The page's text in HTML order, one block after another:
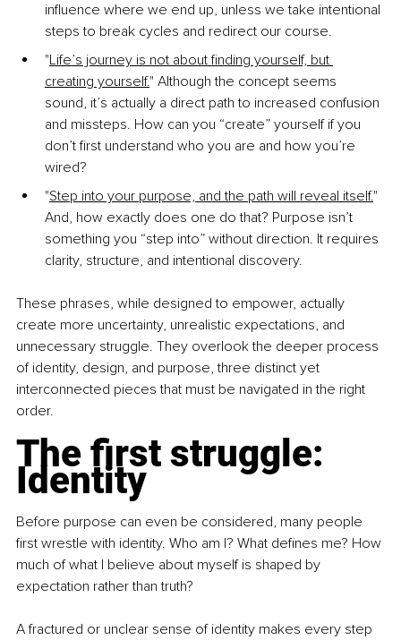
influence where we end up, unless we take intentional
steps to break cycles and redirect our course.
"Life’s journey is not about finding yourself, but
creating yourself." Although the concept seems
sound, it’s actually a direct path to increased confusion
and missteps. How can you “create” yourself if you
don’t first understand who you are and how you’re
wired?
"Step into your purpose, and the path will reveal itself."
And, how exactly does one do that? Purpose isn’t
something you “step into” without direction. It requires
clarity, structure, and intentional discovery.
These phrases, while designed to empower, actually
create more uncertainty, unrealistic expectations, and
unnecessary struggle. They overlook the deeper process
of identity, design, and purpose, three distinct yet
interconnected pieces that must be navigated in the right
order.
The first struggle:
Identity
Before purpose can even be considered, many people
first wrestle with identity. Who am I? What defines me? How
much of what I believe about myself is shaped by
expectation rather than truth?
A fractured or unclear sense of identity makes every step